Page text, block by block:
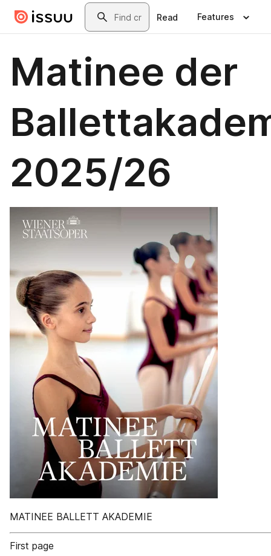
Skip to main contentSearch
Read Features
Matinee der
2025/26
MATINEE BALLETT AKADEMIE
First page